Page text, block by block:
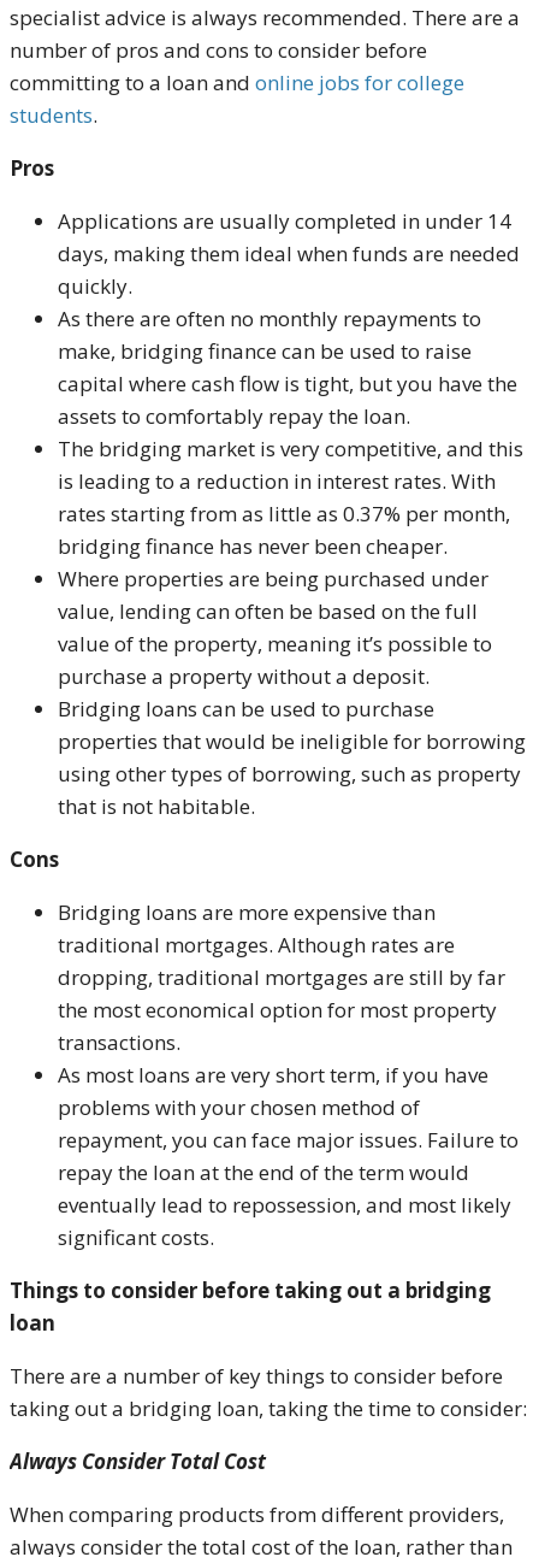
specialist advice is always recommended. There are a
number of pros and cons to consider before
committing to a loan and online jobs for college
students.
Pros
Applications are usually completed in under 14
days, making them ideal when funds are needed
quickly.
As there are often no monthly repayments to
make, bridging finance can be used to raise
capital where cash flow is tight, but you have the
assets to comfortably repay the loan.
The bridging market is very competitive, and this
is leading to a reduction in interest rates. With
rates starting from as little as 0.37% per month,
bridging finance has never been cheaper.
Where properties are being purchased under
value, lending can often be based on the full
value of the property, meaning it’s possible to
purchase a property without a deposit.
Bridging loans can be used to purchase
properties that would be ineligible for borrowing
using other types of borrowing, such as property
that is not habitable.
Cons
Bridging loans are more expensive than
traditional mortgages. Although rates are
dropping, traditional mortgages are still by far
the most economical option for most property
transactions.
As most loans are very short term, if you have
problems with your chosen method of
repayment, you can face major issues. Failure to
repay the loan at the end of the term would
eventually lead to repossession, and most likely
significant costs.
Things to consider before taking out a bridging
loan
There are a number of key things to consider before
taking out a bridging loan, taking the time to consider:
Always Consider Total Cost
When comparing products from different providers,
always consider the total cost of the loan, rather than